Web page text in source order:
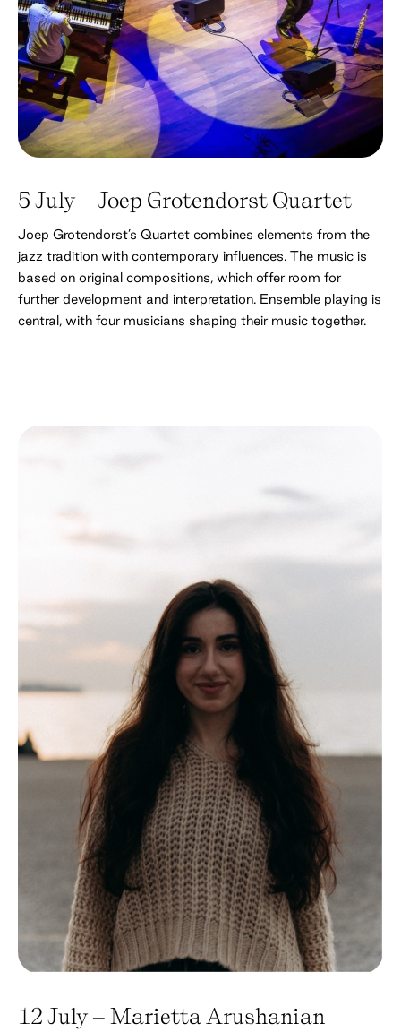
5 July – Joep Grotendorst Quartet
Joep Grotendorst’s Quartet combines elements from the
jazz tradition with contemporary influences. The music is
based on original compositions, which offer room for
further development and interpretation. Ensemble playing is
central, with four musicians shaping their music together.
12 July – Marietta Arushanian